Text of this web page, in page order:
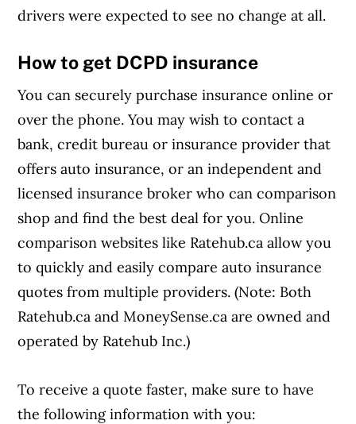
drivers were expected to see no change at all.
How to get DCPD insurance
You can securely purchase insurance online or
over the phone. You may wish to contact a
bank, credit bureau or insurance provider that
offers auto insurance, or an independent and
licensed insurance broker who can comparison
shop and find the best deal for you. Online
comparison websites like Ratehub.ca allow you
to quickly and easily compare auto insurance
quotes from multiple providers. (Note: Both
Ratehub.ca and MoneySense.ca are owned and
operated by Ratehub Inc.)
To receive a quote faster, make sure to have
the following information with you: